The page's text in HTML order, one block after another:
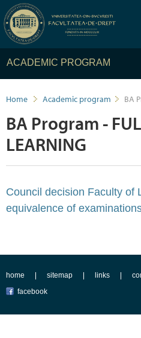
ACADEMIC PROGRAM
Home Academic program BA
BA Program -
LEARNING
Council decision Faculty of
equivalence of
home sitemap links
facebook